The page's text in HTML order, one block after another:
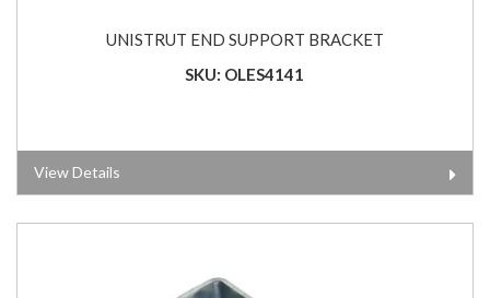
UNISTRUT END SUPPORT BRACKET
SKU: OLES4141
View Details